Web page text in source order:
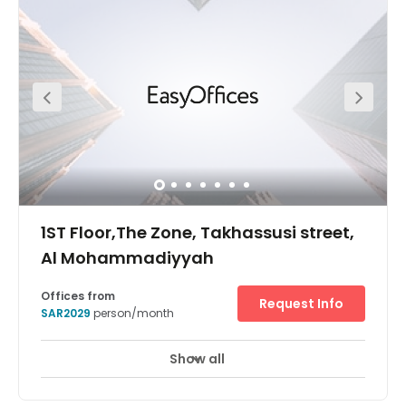
events centre in walking distance for conferences, and
for designing, managing and more. Close by, there are
many amenities, such as restaurants, cafes and shops
to explore outside of work.
1ST Floor,The Zone, Takhassusi street,
Al Mohammadiyyah
24 hour CCTV monitoring Elevator
Offices from
SAR2029 person/month
Request Info
Show all